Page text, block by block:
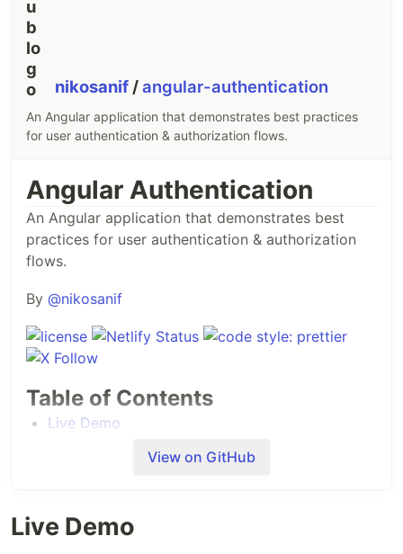
nikosanif /angular-authentication
An Angular application that demonstrates best practices
for user authentication & authorization flows.
Angular Authentication
An Angular application that demonstrates best
practices for user authentication & authorization
flows.
By @nikosanif
Table of Contents
Live Demo
Contributing
View on GitHub
Live Demo